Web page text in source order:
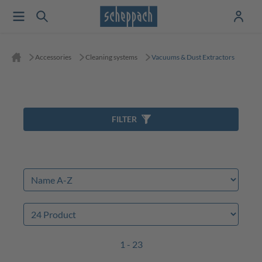
Accessories Cleaning systems Vacuums & Dust Extractors
1 - 23
FILTER